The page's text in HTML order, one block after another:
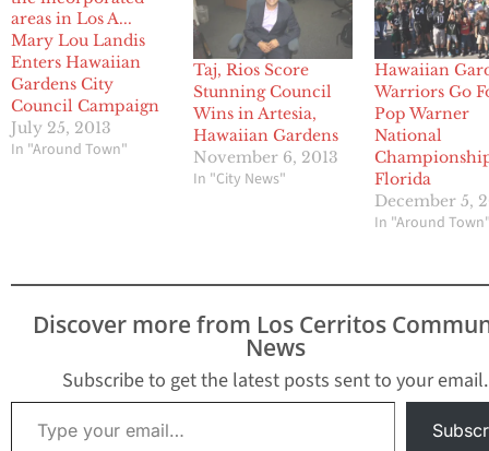
Mary Lou Landis
Enters Hawaiian
Gardens City
Council Campaign
July 25, 2013
In "Around Town"
Taj, Rios Score
Stunning Council
Wins in Artesia,
Hawaiian Gardens
November 6, 2013
In "City News"
Hawaiian
Warriors Go
Pop Warner
National
Florida
December 5,
In "Around
Discover more from Los Cerritos
News
Subscribe to get the latest posts sent to your email.
Type your email…